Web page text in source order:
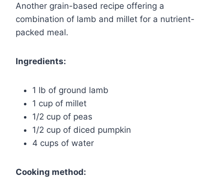
Another grain-based recipe offering a
combination of lamb and millet for a nutrient-
packed meal.
Ingredients:
1 lb of ground lamb
1 cup of millet
1/2 cup of peas
1/2 cup of diced pumpkin
4 cups of water
Cooking method: